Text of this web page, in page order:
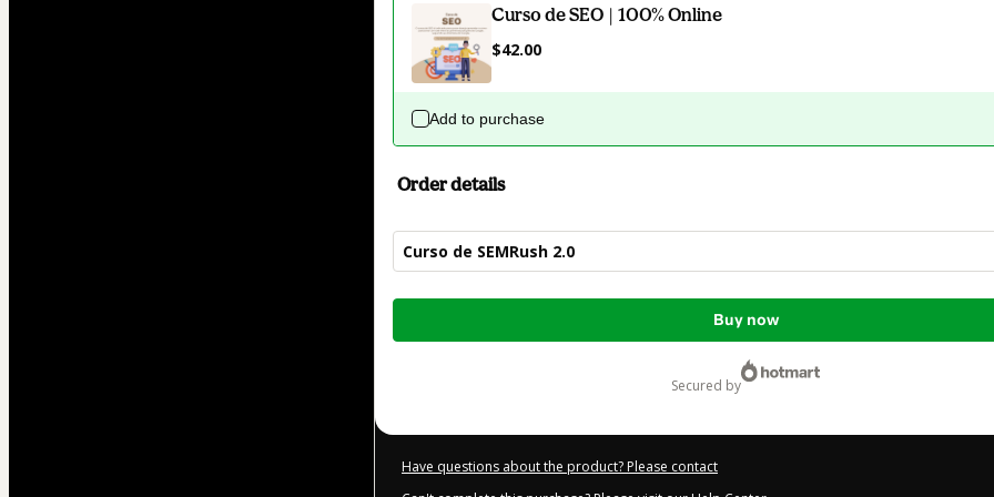
Curso de SEO | 100% Online
$42.00
Add to purchase
Order details
Curso de SEMRush 2.0
Total
Buy now
secured by
Have questions about the product? Please contact